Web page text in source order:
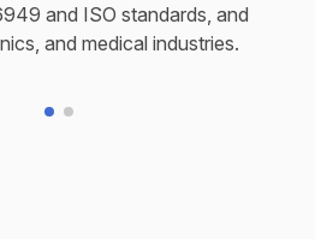
and ISO standards, and
and medical industries.